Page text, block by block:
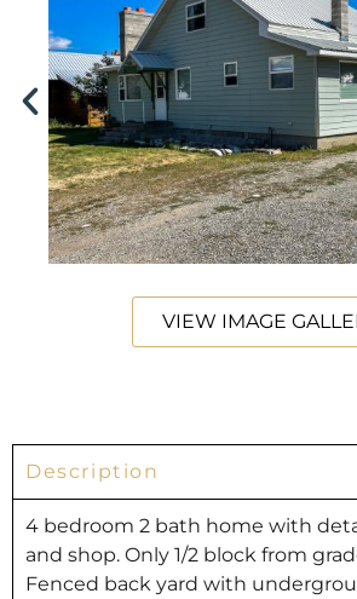
VIEW IMAGE
Description
4 bedroom 2 bath home with
and shop. Only 1/2 block from
Fenced back yard with